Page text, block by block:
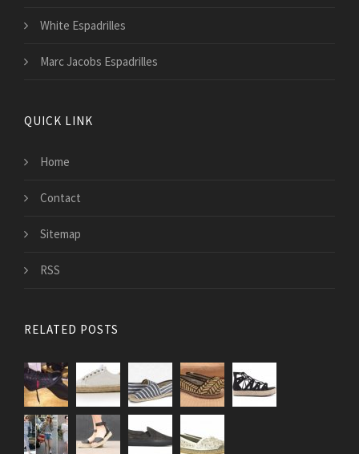
White Espadrilles
Marc Jacobs Espadrilles
QUICK LINK
Home
Contact
Sitemap
RSS
RELATED POSTS